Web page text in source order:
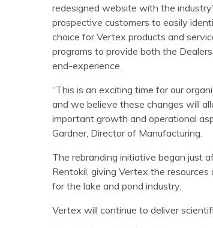
redesigned website with the
prospective customers to easily
choice for Vertex products and
programs to provide both the
end-experience.
“This is an exciting time for our
and we believe these changes will
important growth and operational
Gardner, Director of Manufacturing.
The rebranding initiative began just
Rentokil, giving Vertex the
for the lake and pond industry.
Vertex will continue to deliver